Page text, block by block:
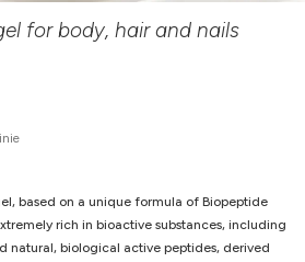
for body, hair and nails
based on a unique formula of Biopeptide
rich in bioactive substances, including
natural, biological active peptides, derived